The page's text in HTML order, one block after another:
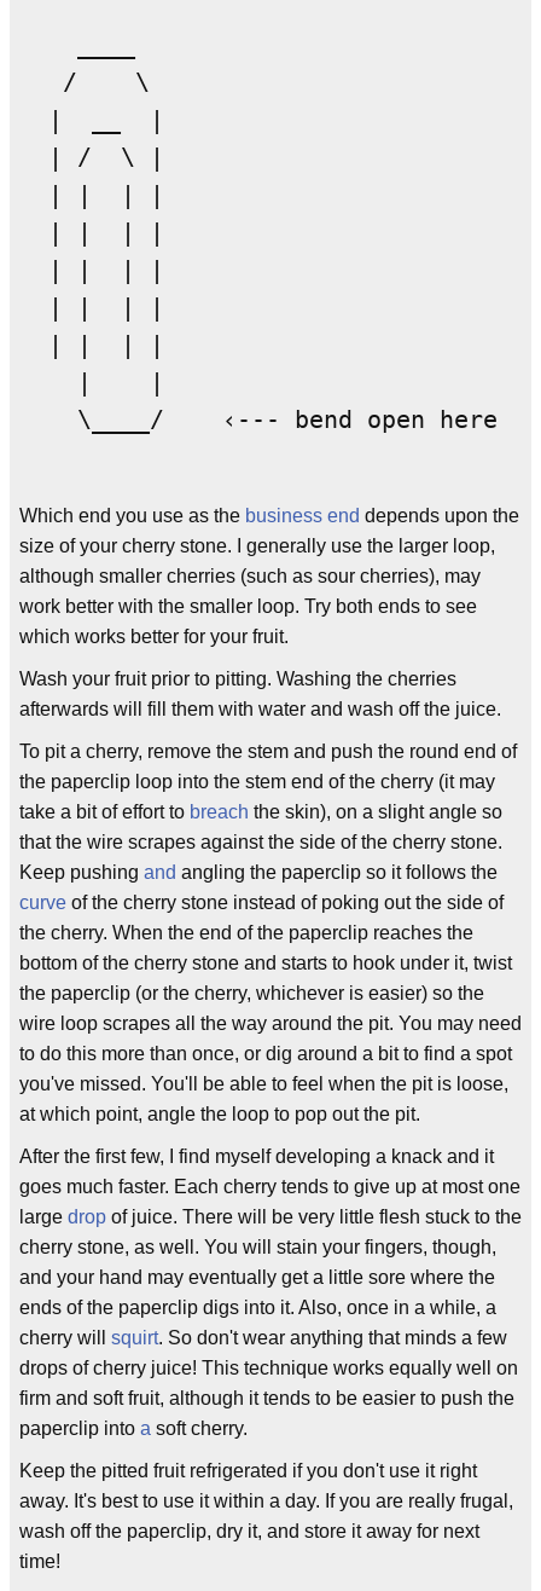
   /    \
  | /  \ |
    \____/    ‹--- bend open here
Which end you use as the business end depends upon the
size of your cherry stone. I generally use the larger loop,
although smaller cherries (such as sour cherries), may
work better with the smaller loop. Try both ends to see
which works better for your fruit.
Wash your fruit prior to pitting. Washing the cherries
afterwards will fill them with water and wash off the juice.
To pit a cherry, remove the stem and push the round end of
the paperclip loop into the stem end of the cherry (it may
take a bit of effort to breach the skin), on a slight angle so
that the wire scrapes against the side of the cherry stone.
Keep pushing and angling the paperclip so it follows the
curve of the cherry stone instead of poking out the side of
the cherry. When the end of the paperclip reaches the
bottom of the cherry stone and starts to hook under it, twist
the paperclip (or the cherry, whichever is easier) so the
wire loop scrapes all the way around the pit. You may need
to do this more than once, or dig around a bit to find a spot
you've missed. You'll be able to feel when the pit is loose,
at which point, angle the loop to pop out the pit.
After the first few, I find myself developing a knack and it
goes much faster. Each cherry tends to give up at most one
large drop of juice. There will be very little flesh stuck to the
cherry stone, as well. You will stain your fingers, though,
and your hand may eventually get a little sore where the
ends of the paperclip digs into it. Also, once in a while, a
cherry will squirt. So don't wear anything that minds a few
drops of cherry juice! This technique works equally well on
firm and soft fruit, although it tends to be easier to push the
paperclip into a soft cherry.
Keep the pitted fruit refrigerated if you don't use it right
away. It's best to use it within a day. If you are really frugal,
wash off the paperclip, dry it, and store it away for next
time!